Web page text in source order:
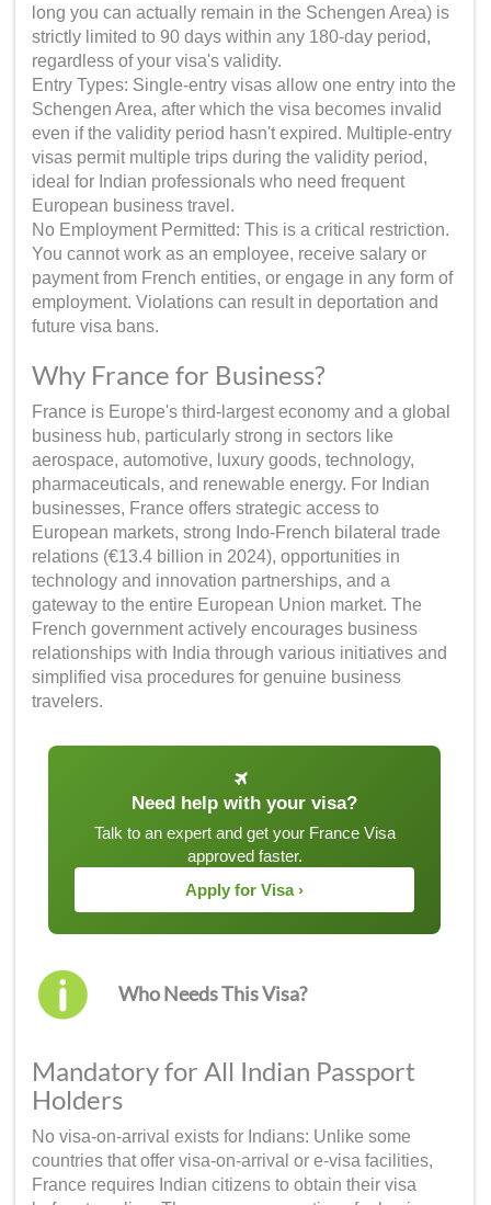
long you can actually remain in the Schengen Area) is
strictly limited to 90 days within any 180-day period,
regardless of your visa's validity.
Entry Types: Single-entry visas allow one entry into the
Schengen Area, after which the visa becomes invalid
even if the validity period hasn't expired. Multiple-entry
visas permit multiple trips during the validity period,
ideal for Indian professionals who need frequent
European business travel.
No Employment Permitted: This is a critical restriction.
You cannot work as an employee, receive salary or
payment from French entities, or engage in any form of
employment. Violations can result in deportation and
future visa bans.
Why France for Business?
France is Europe's third-largest economy and a global
business hub, particularly strong in sectors like
aerospace, automotive, luxury goods, technology,
pharmaceuticals, and renewable energy. For Indian
businesses, France offers strategic access to
European markets, strong Indo-French bilateral trade
relations (€13.4 billion in 2024), opportunities in
technology and innovation partnerships, and a
gateway to the entire European Union market. The
French government actively encourages business
relationships with India through various initiatives and
simplified visa procedures for genuine business
travelers.
Need help with your visa?
Talk to an expert and get your France Visa
approved faster.
Apply for Visa ›
Who Needs This Visa?
Mandatory for All Indian Passport
Holders
No visa-on-arrival exists for Indians: Unlike some
countries that offer visa-on-arrival or e-visa facilities,
France requires Indian citizens to obtain their visa